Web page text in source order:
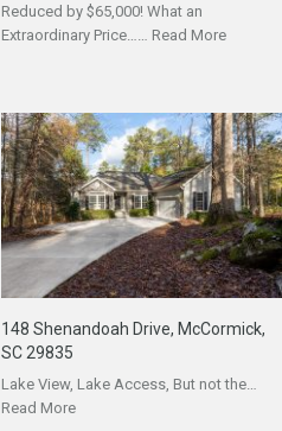
Reduced by $65,000! What an
Extraordinary Price…… Read More
148 Shenandoah Drive, McCormick,
SC 29835
Lake View, Lake Access, But not the…
Read More